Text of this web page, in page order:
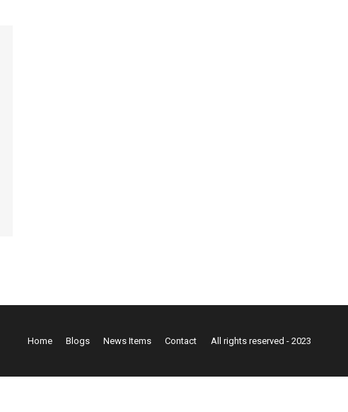
Home Blogs News Items Contact All rights reserved - 2023